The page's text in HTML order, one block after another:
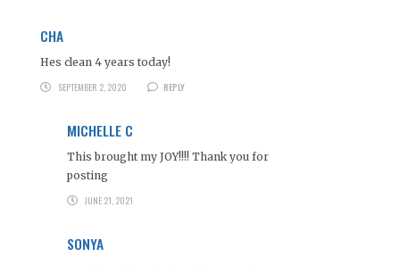
CHA
Hes clean 4 years today!
SEPTEMBER 2, 2020
REPLY
MICHELLE C
This brought my JOY!!!! Thank you for
posting
JUNE 21, 2021
SONYA